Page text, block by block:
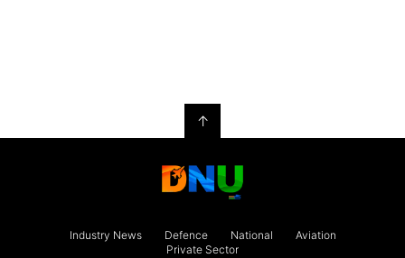
↑
Industry News Defence National
Aviation
Private Sector